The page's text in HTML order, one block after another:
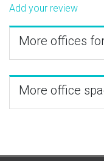
Add your review
More offices
More office